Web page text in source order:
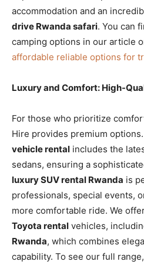
accommodation and an
drive Rwanda safari. You can
camping options in our article
affordable reliable options for
Luxury and Comfort: High-
For those who prioritize
Hire provides premium
vehicle rental includes the
sedans, ensuring a
luxury SUV rental Rwanda is
professionals, special events,
more comfortable ride. We
Toyota rental vehicles,
Rwanda, which combines
capability. To see our full